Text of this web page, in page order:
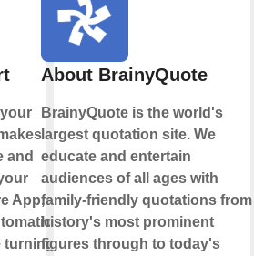
and
App,
turning
About BrainyQuote
BrainyQuote is the world's
largest quotation site. We
educate and entertain
audiences of all ages with
family-friendly quotations from
history's most prominent
figures through to today's